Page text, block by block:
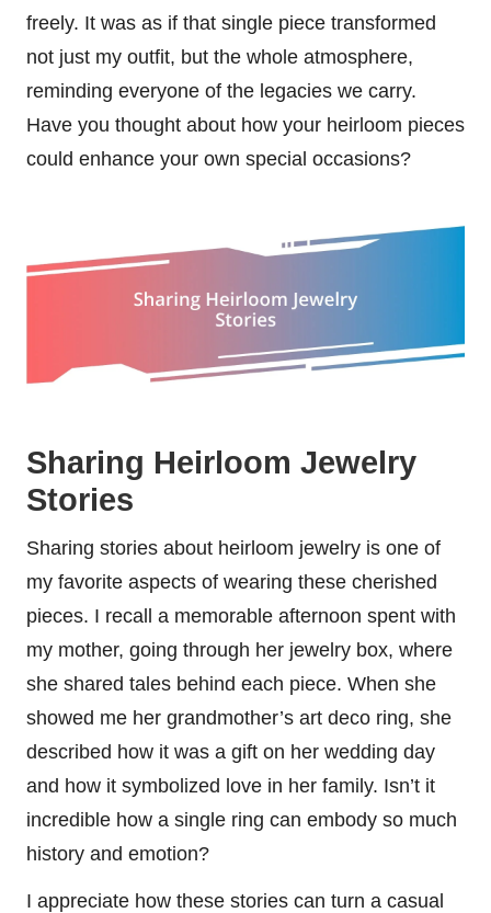
freely. It was as if that single piece transformed
not just my outfit, but the whole atmosphere,
reminding everyone of the legacies we carry.
Have you thought about how your heirloom pieces
could enhance your own special occasions?
Sharing Heirloom Jewelry
Stories
Sharing stories about heirloom jewelry is one of
my favorite aspects of wearing these cherished
pieces. I recall a memorable afternoon spent with
my mother, going through her jewelry box, where
she shared tales behind each piece. When she
showed me her grandmother’s art deco ring, she
described how it was a gift on her wedding day
and how it symbolized love in her family. Isn’t it
incredible how a single ring can embody so much
history and emotion?
I appreciate how these stories can turn a casual